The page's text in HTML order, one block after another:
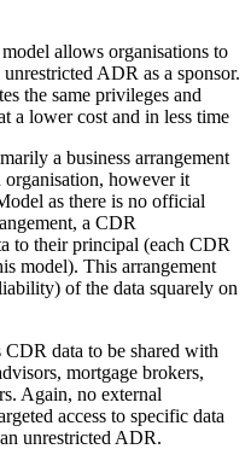
allows organisations to
ADR as a sponsor.
the same privileges and
a lower cost and in less time
a business arrangement
however it
as there is no official
a CDR
to their principal (each CDR
model). This arrangement
of the data squarely on
data to be shared with
mortgage brokers,
Again, no external
access to specific data
unrestricted ADR.